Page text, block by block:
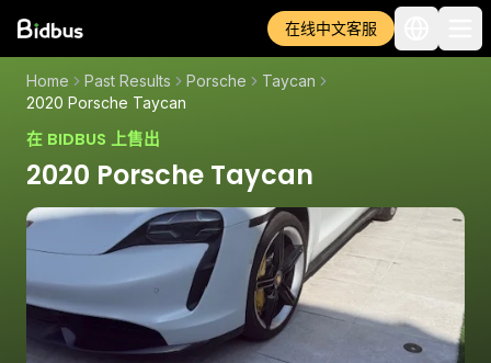
在线中文客服
Home Past Results Porsche
Taycan
2020 Porsche Taycan
在 BIDBUS 上售出
2020 Porsche Taycan